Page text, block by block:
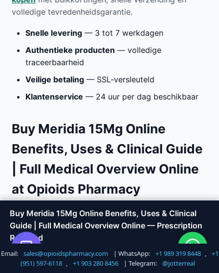
volledige tevredenheidsgarantie.
Snelle levering — 3 tot 7 werkdagen
Authentieke producten — volledige
traceerbaarheid
Veilige betaling — SSL-versleuteld
Klantenservice — 24 uur per dag beschikbaar
Buy Meridia 15Mg Online
Benefits, Uses & Clinical Guide
| Full Medical Overview Online
at Opioids Pharmacy
Are you looking tobuy Meridia 15Mg Online
Benefits, Uses & Clinical Guide | Full Medical
Overview online
Opioids Pharmacy offers a trusted way to order
medications without the hassle of visiting a doctor
Buy Meridia 15Mg Online Benefits, Uses & Clinical
Guide | Full Medical Overview Online — Prescription
Required
Shop Now
Call +1 747 317 6527
Email: sales@opioidspharmacy.com | WhatsApp: +1 989 319 8448 ,
+1
(951) 597-6118 , +1 903 280 8456 | Telegram: @jotterreal